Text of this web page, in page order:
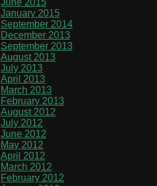
January 2015
September 2014
December 2013
September 2013
August 2013
July 2013
April 2013
March 2013
February 2013
August 2012
July 2012
June 2012
May 2012
April 2012
March 2012
February 2012